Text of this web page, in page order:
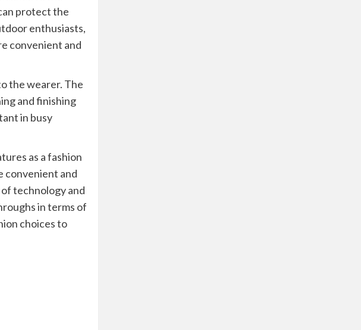
protect the
enthusiasts,
convenient and
the wearer. The
and finishing
in busy
as a fashion
convenient and
technology and
in terms of
choices to